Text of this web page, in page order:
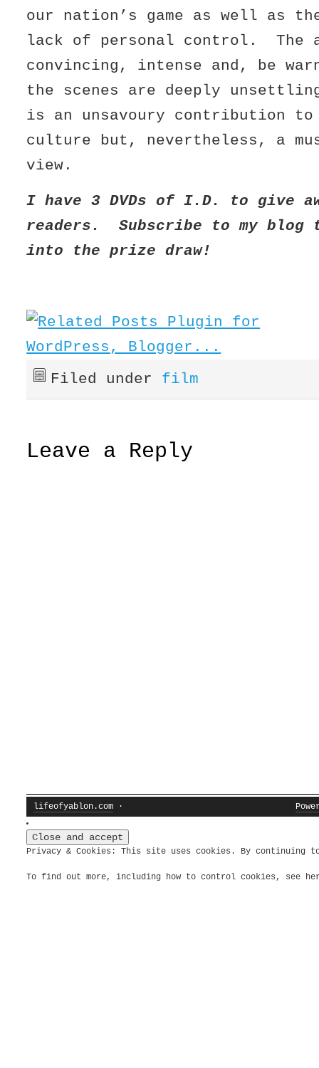
our nation’s game as well as
lack of personal control. The
convincing, intense and, be
the scenes are deeply
is an unsavoury contribution
culture but, nevertheless, a
view.
I have 3 DVDs of I.D. to give
readers. Subscribe to my blog
into the prize draw!
Filed under film
Leave a Reply
lifeofyablon.com ·
Privacy & Cookies: This site uses cookies. By
To find out more, including how to control cookies, see